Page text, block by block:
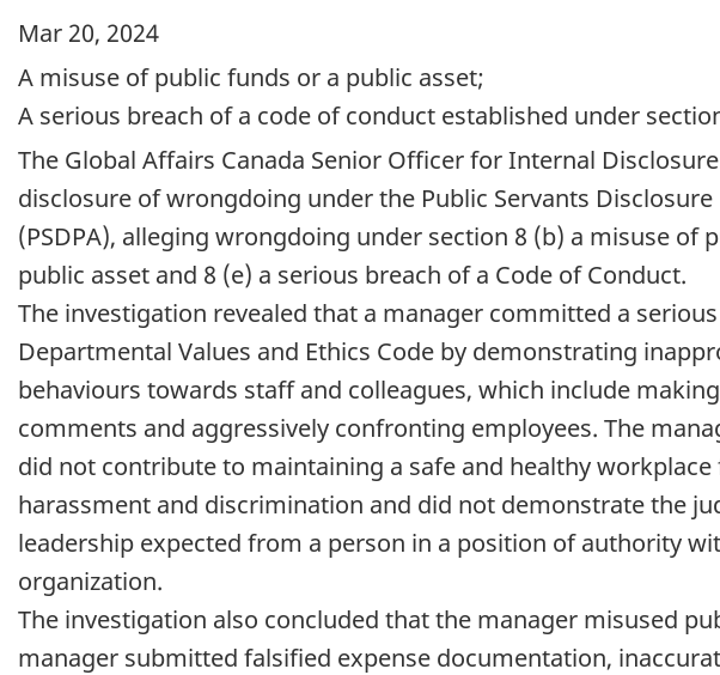
Mar 20, 2024
A misuse of public funds or a public asset;
A serious breach of a code of conduct established under
The Global Affairs Canada Senior Officer for Internal
disclosure of wrongdoing under the Public Servants
(PSDPA), alleging wrongdoing under section 8 (b) a misuse of
public asset and 8 (e) a serious breach of a Code of Conduct.
The investigation revealed that a manager committed a
Departmental Values and Ethics Code by demonstrating
behaviours towards staff and colleagues, which include
comments and aggressively confronting employees. The
did not contribute to maintaining a safe and healthy
harassment and discrimination and did not demonstrate the
leadership expected from a person in a position of authority
organization.
The investigation also concluded that the manager misused
manager submitted falsified expense documentation,